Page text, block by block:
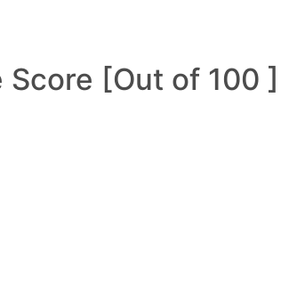
Score [Out of 100 ]